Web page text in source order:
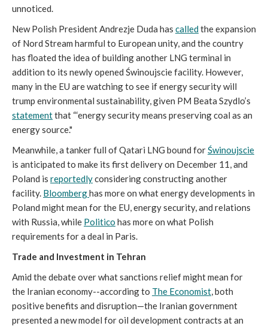
unnoticed.
New Polish President Andrezje Duda has calledthe expansion
of Nord Stream harmful to European unity, and the country
has floated the idea of building another LNG terminal in
addition to its newly opened Świnoujscie facility. However,
many in the EU are watching to see if energy security will
trump environmental sustainability, given PM Beata Szydlo’s
statementthat “‘energy security means preserving coal as an
energy source."
Meanwhile, a tanker full of Qatari LNG bound forŚwinoujscie
is anticipated to make its first delivery on December 11, and
Poland is reportedlyconsidering constructing another
facility. Bloomberghas more on what energy developments in
Poland might mean for the EU, energy security, and relations
with Russia, while Politico has more on what Polish
requirements for a deal in Paris.
Trade and Investment in Tehran
Amid the debate over what sanctions relief might mean for
the Iranian economy--according to The Economist, both
positive benefits and disruption—the Iranian government
presented a new model for oil development contracts at an